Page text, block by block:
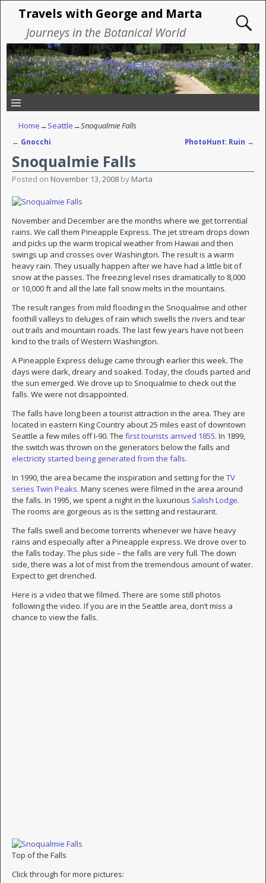
Travels with George and Marta
Journeys in the Botanical World
Home→Seattle→Snoqualmie Falls
← Gnocchi PhotoHunt: Ruin →
Snoqualmie Falls
Posted on November 13, 2008 by Marta
November and December are the months where we get torrential
rains. We call them Pineapple Express. The jet stream drops down
and picks up the warm tropical weather from Hawaii and then
swings up and crosses over Washington. The result is a warm
heavy rain. They usually happen after we have had a little bit of
snow at the passes. The freezing level rises dramatically to 8,000
or 10,000 ft and all the late fall snow melts in the mountains.
The result ranges from mild flooding in the Snoqualmie and other
foothill valleys to deluges of rain which swells the rivers and tear
out trails and mountain roads. The last few years have not been
kind to the trails of Western Washington.
A Pineapple Express deluge came through earlier this week. The
days were dark, dreary and soaked. Today, the clouds parted and
the sun emerged. We drove up to Snoqualmie to check out the
falls. We were not disappointed.
The falls have long been a tourist attraction in the area. They are
located in eastern King Country about 25 miles east of downtown
Seattle a few miles off I-90. The first tourists arrived 1855. In 1899,
the switch was thrown on the generators below the falls and
electricity started being generated from the falls.
In 1990, the area became the inspiration and setting for the TV
series Twin Peaks. Many scenes were filmed in the area around
the falls. In 1995, we spent a night in the luxurious Salish Lodge.
The rooms are gorgeous as is the setting and restaurant.
The falls swell and become torrents whenever we have heavy
rains and especially after a Pineapple express. We drove over to
the falls today. The plus side – the falls are very full. The down
side, there was a lot of mist from the tremendous amount of water.
Expect to get drenched.
Here is a video that we filmed. There are some still photos
following the video. If you are in the Seattle area, don’t miss a
chance to view the falls.
Top of the Falls
Click through for more pictures: